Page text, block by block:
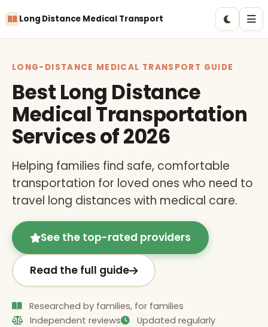
Long Distance Medical Transport
LONG-DISTANCE MEDICAL TRANSPORT GUIDE
Best Long Distance
Medical Transportation
Services of 2026
Helping families find safe, comfortable
transportation for loved ones who need to
travel long distances with medical care.
See the top-rated providers
Read the full guide
Researched by families, for families
Independent reviews
Updated regularly